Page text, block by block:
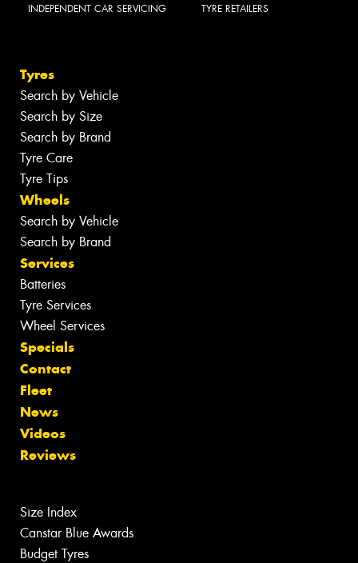
INDEPENDENT CAR SERVICING TYRE RETAILERS
Tyres
Search by Vehicle
Search by Size
Search by Brand
Tyre Care
Tyre Tips
Wheels
Search by Vehicle
Search by Brand
Services
Batteries
Tyre Services
Wheel Services
Specials
Contact
Fleet
News
Videos
Reviews
Size Index
Canstar Blue Awards
Budget Tyres